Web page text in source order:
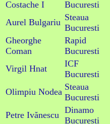
Costache I
Bucuresti
Aurel Bulgariu Steaua
Bucuresti
Gheorghe
Coman
Rapid
Bucuresti
Virgil Hnat
ICF
Bucuresti
Olimpiu Nodea Steaua
Bucuresti
Petre Ivănescu Dinamo
Bucuresti